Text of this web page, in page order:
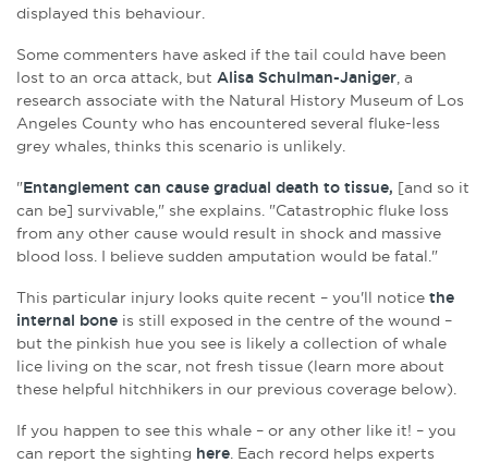
displayed this behaviour.
Some commenters have asked if the tail could have been
lost to an orca attack, but Alisa Schulman-Janiger , a
research associate with the Natural History Museum of Los
Angeles County who has encountered several fluke-less
grey whales, thinks this scenario is unlikely.
"Entanglement can cause gradual death to tissue, [and so it
can be] survivable," she explains. "Catastrophic fluke loss
from any other cause would result in shock and massive
blood loss. I believe sudden amputation would be fatal."
This particular injury looks quite recent – you'll notice the
internal bone is still exposed in the centre of the wound –
but the pinkish hue you see is likely a collection of whale
lice living on the scar, not fresh tissue (learn more about
these helpful hitchhikers in our previous coverage below).
If you happen to see this whale – or any other like it! – you
can report the sighting here . Each record helps experts